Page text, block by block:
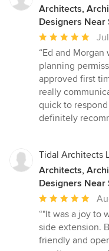
Architects,
Designers Near
Average
rating:
5
out
of
5
stars
“Ed and
planning
approved first
really
quick to
definitely
Tidal Architects
Architects,
Designers Near
Average
rating:
5
out
“"It was a joy to
side extension.
friendly and